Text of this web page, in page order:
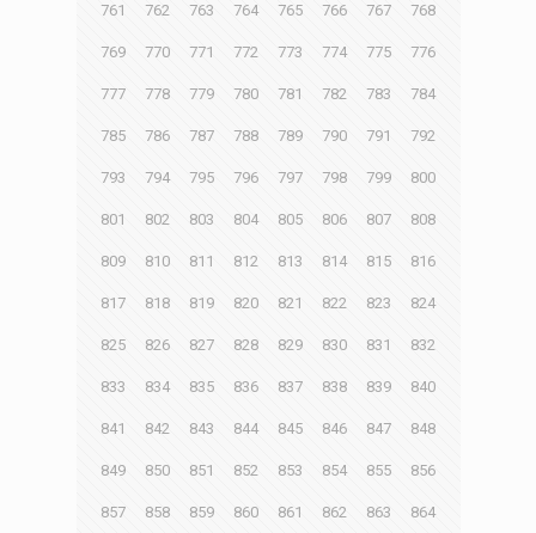
761 762 763 764 765 766 767 768
769 770 771 772 773 774 775 776
777 778 779 780 781 782 783 784
785 786 787 788 789 790 791 792
793 794 795 796 797 798 799 800
801 802 803 804 805 806 807 808
809 810 811 812 813 814 815 816
817 818 819 820 821 822 823 824
825 826 827 828 829 830 831 832
833 834 835 836 837 838 839 840
841 842 843 844 845 846 847 848
849 850 851 852 853 854 855 856
857 858 859 860 861 862 863 864